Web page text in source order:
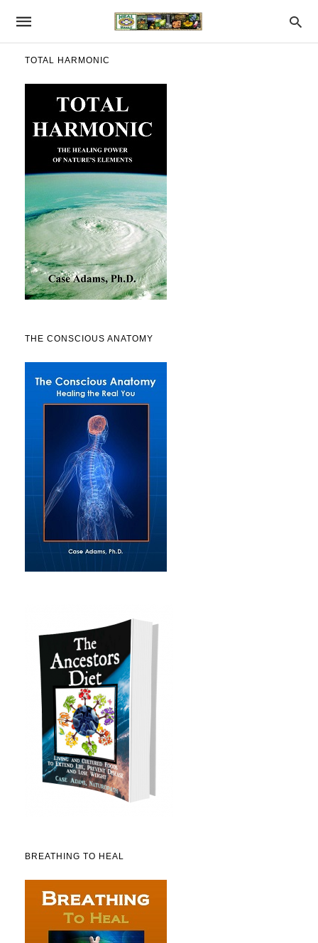
TOTAL HARMONIC
THE CONSCIOUS ANATOMY
BREATHING TO HEAL